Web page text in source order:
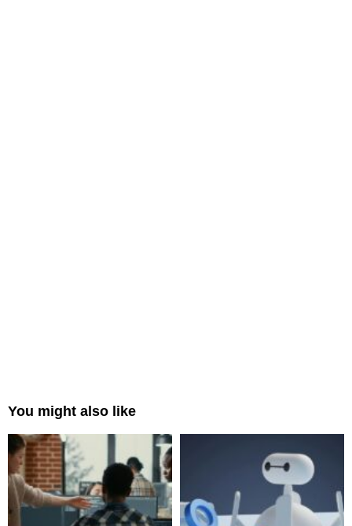
You might also like